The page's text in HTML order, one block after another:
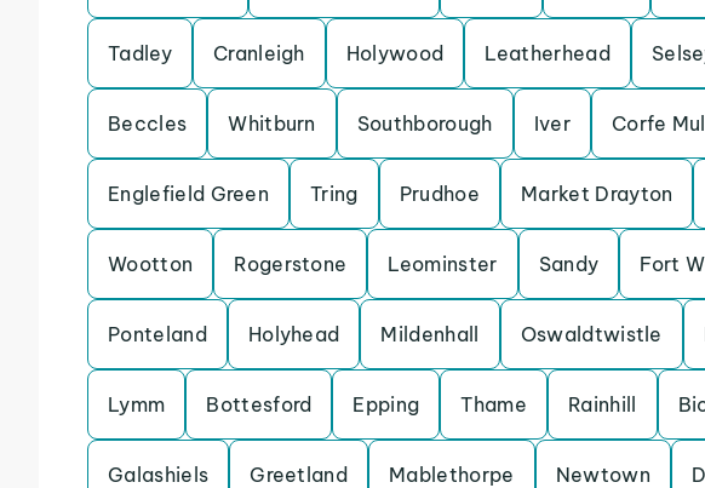
Tadley Cranleigh Holywood Leatherhead
Beccles Whitburn Southborough Iver Corfe
Englefield Green Tring Prudhoe Market Drayton
Wootton Rogerstone Leominster Sandy Fort
Ponteland Holyhead Mildenhall Oswaldtwistle
Lymm Bottesford Epping Thame Rainhill
Galashiels Greetland Mablethorpe Newtown